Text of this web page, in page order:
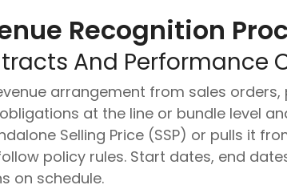
Recognition
And Performance
arrangement from sales
at the line or bundle level
Selling Price (SSP) or pulls it
policy rules. Start dates, end
on schedule.